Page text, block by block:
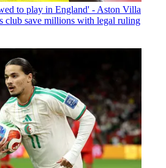
to play in England' - Aston Villa
club save millions with legal ruling